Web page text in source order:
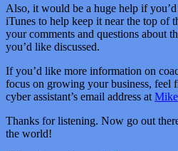
Also, it would be a huge help if
iTunes to help keep it near the top of
your comments and questions about
you’d like discussed.
If you’d like more information on
focus on growing your business, feel
cyber assistant’s email address at
Thanks for listening. Now go out
the world!